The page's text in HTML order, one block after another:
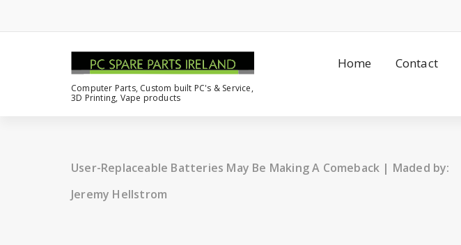
Computer Parts, Custom built PC's & Service,
3D Printing, Vape products
Home Contact
User-Replaceable Batteries May Be Making A Comeback | Maded by:
Jeremy Hellstrom